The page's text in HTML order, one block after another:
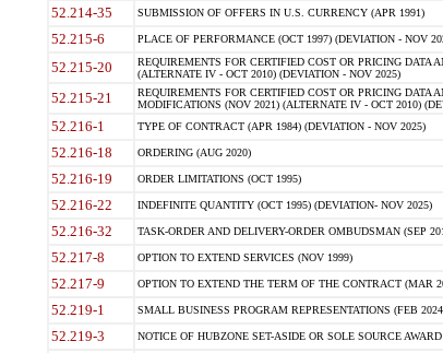
52.214-35 SUBMISSION OF OFFERS IN U.S. CURRENCY (APR 1991)
52.215-6 PLACE OF PERFORMANCE (OCT 1997) (DEVIATION - NOV
52.215-20
REQUIREMENTS FOR CERTIFIED COST OR PRICING DATA
(ALTERNATE IV - OCT 2010) (DEVIATION - NOV 2025)
52.215-21
REQUIREMENTS FOR CERTIFIED COST OR PRICING DATA
MODIFICATIONS (NOV 2021) (ALTERNATE IV - OCT 2010)
52.216-1 TYPE OF CONTRACT (APR 1984) (DEVIATION - NOV 2025)
52.216-18 ORDERING (AUG 2020)
52.216-19 ORDER LIMITATIONS (OCT 1995)
52.216-22 INDEFINITE QUANTITY (OCT 1995) (DEVIATION- NOV 2025)
52.216-32 TASK-ORDER AND DELIVERY-ORDER OMBUDSMAN (SEP
52.217-8 OPTION TO EXTEND SERVICES (NOV 1999)
52.217-9 OPTION TO EXTEND THE TERM OF THE CONTRACT (MAR
52.219-1 SMALL BUSINESS PROGRAM REPRESENTATIONS (FEB
52.219-3 NOTICE OF HUBZONE SET-ASIDE OR SOLE SOURCE